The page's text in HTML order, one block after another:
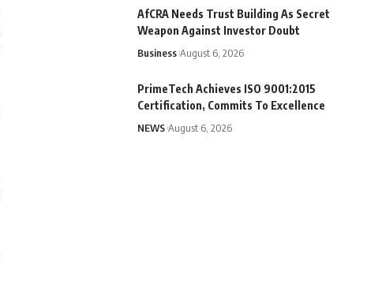
AfCRA Needs Trust Building As Secret
Weapon Against Investor Doubt
Business August 6, 2026
PrimeTech Achieves ISO 9001:2015
Certification, Commits To Excellence
NEWS August 6, 2026